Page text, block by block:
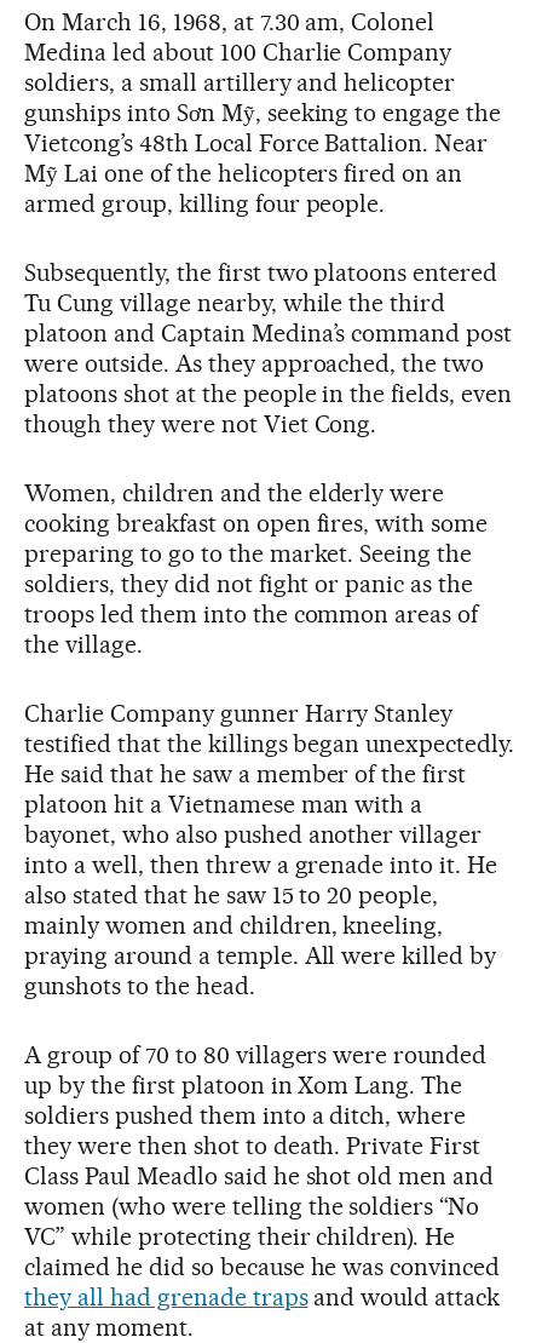
On March 16, 1968, at 7.30 am, Colonel
Medina led about 100 Charlie Company
soldiers, a small artillery and helicopter
gunships into Sơn Mỹ, seeking to engage the
Vietcong’s 48th Local Force Battalion. Near
Mỹ Lai one of the helicopters fired on an
armed group, killing four people.
Subsequently, the first two platoons entered
Tu Cung village nearby, while the third
platoon and Captain Medina’s command post
were outside. As they approached, the two
platoons shot at the people in the fields, even
though they were not Viet Cong.
Women, children and the elderly were
cooking breakfast on open fires, with some
preparing to go to the market. Seeing the
soldiers, they did not fight or panic as the
troops led them into the common areas of
the village.
Charlie Company gunner Harry Stanley
testified that the killings began unexpectedly.
He said that he saw a member of the first
platoon hit a Vietnamese man with a
bayonet, who also pushed another villager
into a well, then threw a grenade into it. He
also stated that he saw 15 to 20 people,
mainly women and children, kneeling,
praying around a temple. All were killed by
gunshots to the head.
A group of 70 to 80 villagers were rounded
up by the first platoon in Xom Lang. The
soldiers pushed them into a ditch, where
they were then shot to death. Private First
Class Paul Meadlo said he shot old men and
women (who were telling the soldiers “No
VC” while protecting their children). He
claimed he did so because he was convinced
they all had grenade trapsand would attack
at any moment.